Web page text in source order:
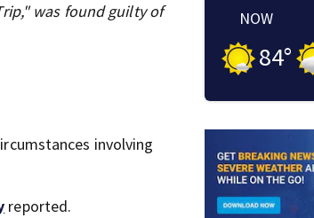
was found guilty of
involving
reported.
NOW
84°